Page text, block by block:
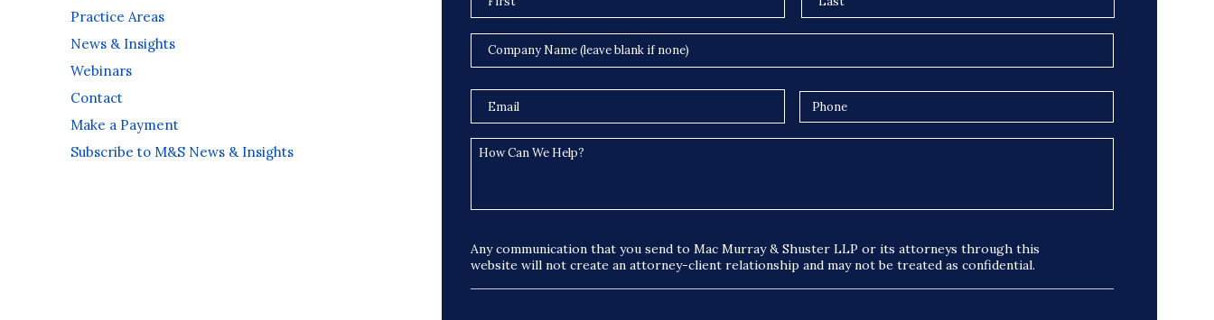
Practice Areas
News & Insights
Webinars
Contact
Make a Payment
Subscribe to M&S News & Insights
Any communication that you send to Mac Murray & Shuster LLP or its attorneys through this
website will not create an attorney-client relationship and may not be treated as confidential.